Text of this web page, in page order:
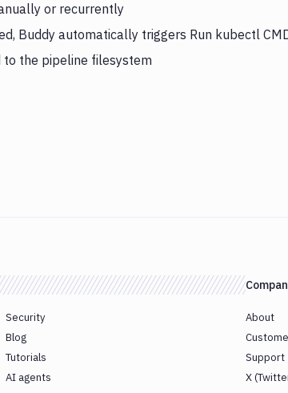
or recurrently
Buddy automatically triggers Run kubectl
the pipeline filesystem
Security
Blog
Tutorials
AI agents
About
Support
X